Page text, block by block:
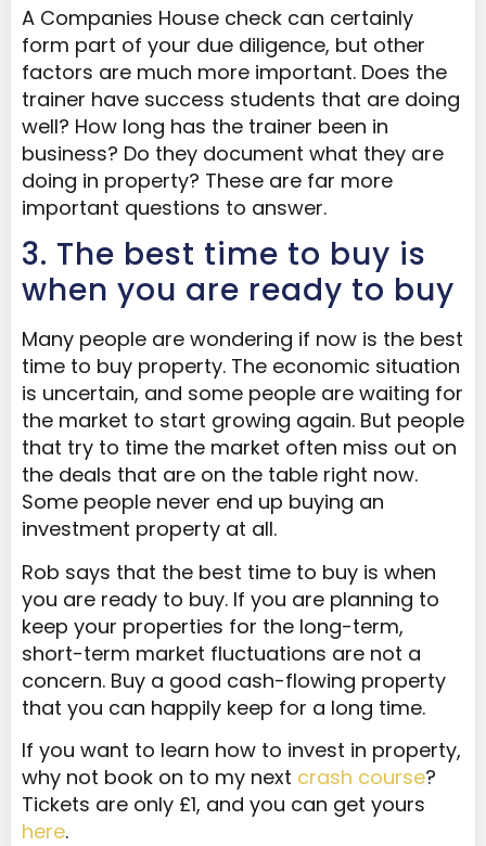
A Companies House check can certainly
form part of your due diligence, but other
factors are much more important. Does the
trainer have success students that are doing
well? How long has the trainer been in
business? Do they document what they are
doing in property? These are far more
important questions to answer.
3. The best time to buy is
when you are ready to buy
Many people are wondering if now is the best
time to buy property. The economic situation
is uncertain, and some people are waiting for
the market to start growing again. But people
that try to time the market often miss out on
the deals that are on the table right now.
Some people never end up buying an
investment property at all.
Rob says that the best time to buy is when
you are ready to buy. If you are planning to
keep your properties for the long-term,
short-term market fluctuations are not a
concern. Buy a good cash-flowing property
that you can happily keep for a long time.
If you want to learn how to invest in property,
why not book on to my next crash course?
Tickets are only £1, and you can get yours
here.